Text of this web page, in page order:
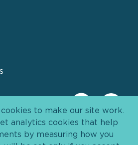
to make our site work.
analytics cookies that help
by measuring how you